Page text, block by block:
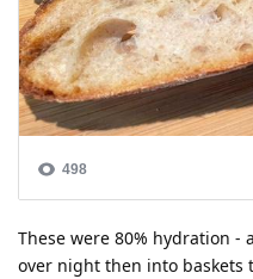
These were 80% hydration
over night then into baskets